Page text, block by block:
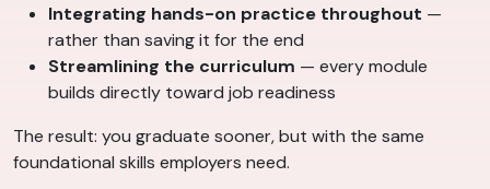
Integrating hands-on practice throughout —
rather than saving it for the end
Streamlining the curriculum — every module
builds directly toward job readiness
The result: you graduate sooner, but with the same
foundational skills employers need.